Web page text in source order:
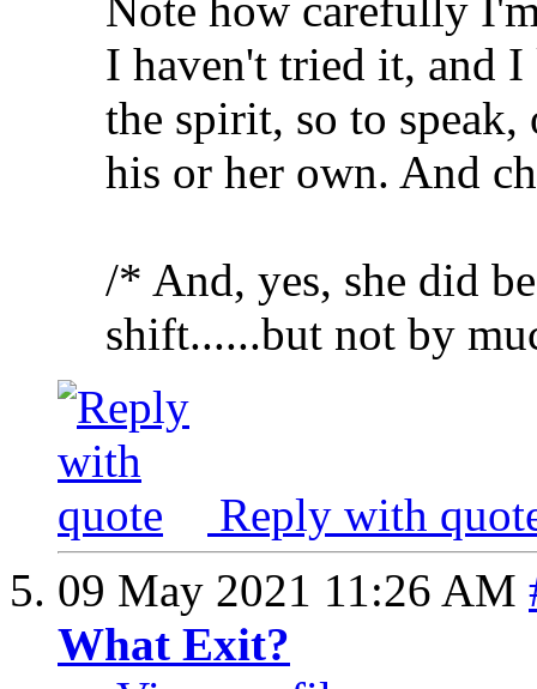
I haven't tried it, and
the spirit, so to
his or her own. And
/* And, yes, she did
shift......but not by
Reply with
09 May 2021 11:26 AM
What Exit?